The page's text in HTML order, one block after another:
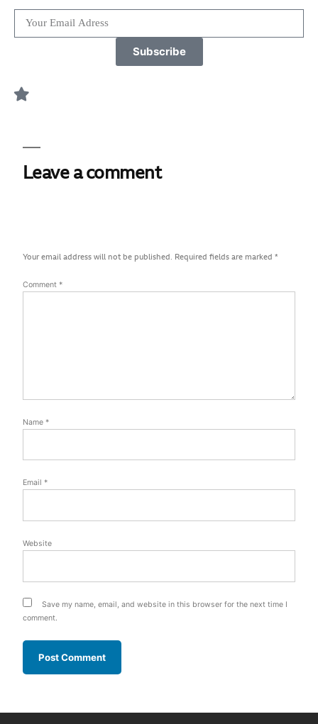
Subscribe
Leave a comment
Your email address will not be published. Required fields are marked *
Comment *
Name *
Email *
Website
Save my name, email, and website in this browser for the next time I
comment.